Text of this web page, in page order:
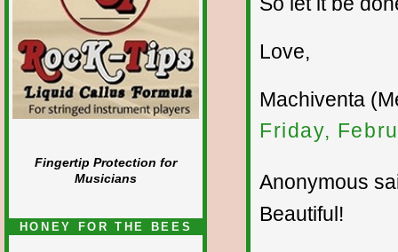
Fingertip Protection for
Musicians
HONEY FOR THE BEES
Love,
Machiventa
Friday,
Anonymous
Beautiful!